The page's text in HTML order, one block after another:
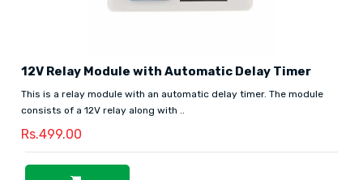
12V Relay Module with Automatic Delay Timer
This is a relay module with an automatic delay timer. The module
consists of a 12V relay along with ..
Rs.499.00